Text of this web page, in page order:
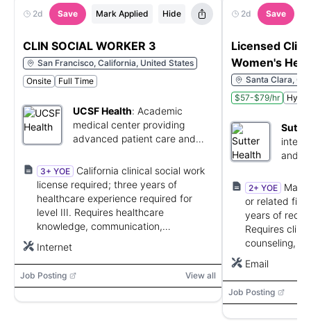
2d Save Mark Applied Hide
CLIN SOCIAL WORKER 3
San Francisco, California, United States
Onsite
Full Time
UCSF Health: Academic
medical center providing
advanced patient care and
3+ YOE
California clinical social work
license required; three years of
healthcare experience required for
level III. Requires healthcare
knowledge, communication,
computer skills, and interdisciplinary
collaboration.
Internet
Job Posting View all
2d Save
Licensed
Women's
Santa Clara,
$57-$79/hr
and
2+ YOE
or related
years of
Requires
counseling,
Email
Job Posting